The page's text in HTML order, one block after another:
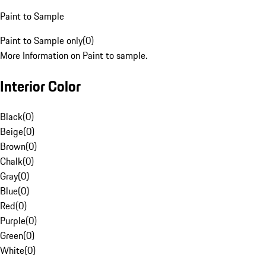
Paint to Sample
Paint to Sample only(0)
More Information on Paint to sample.
Interior Color
Black(0)
Beige(0)
Brown(0)
Chalk(0)
Gray(0)
Blue(0)
Red(0)
Purple(0)
Green(0)
White(0)